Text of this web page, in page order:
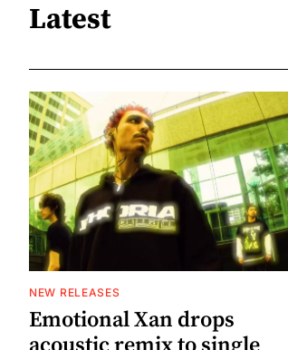
Latest
NEW RELEASES
Emotional Xan drops